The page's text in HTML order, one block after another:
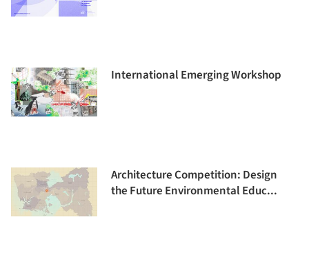
International Emerging Workshop
Architecture Competition: Design
the Future Environmental Educ...